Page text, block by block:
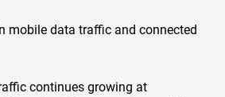
mobile data traffic and connected
continues growing at